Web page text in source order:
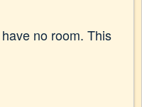
no room. This